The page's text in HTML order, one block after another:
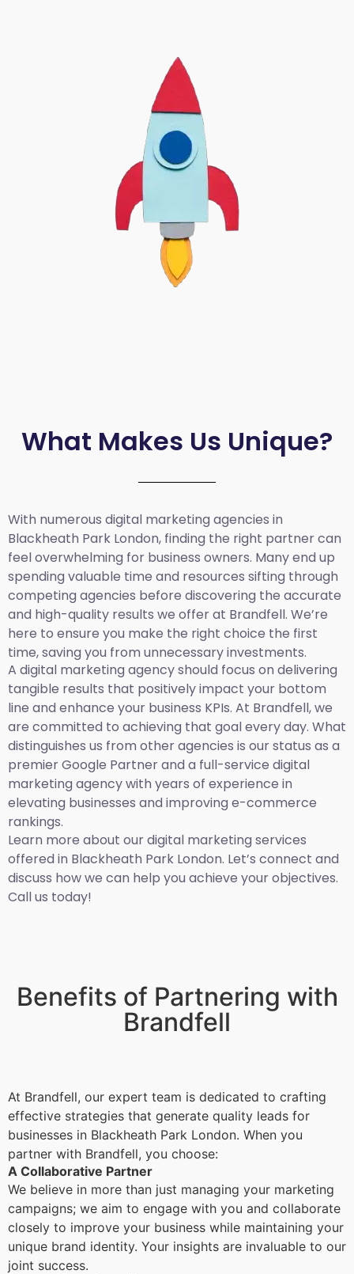
What Makes Us Unique?
With numerous digital marketing agencies in
Blackheath Park London, finding the right partner can
feel overwhelming for business owners. Many end up
spending valuable time and resources sifting through
competing agencies before discovering the accurate
and high-quality results we offer at Brandfell. We’re
here to ensure you make the right choice the first
time, saving you from unnecessary investments.
A digital marketing agency should focus on delivering
tangible results that positively impact your bottom
line and enhance your business KPIs. At Brandfell, we
are committed to achieving that goal every day. What
distinguishes us from other agencies is our status as a
premier Google Partner and a full-service digital
marketing agency with years of experience in
elevating businesses and improving e-commerce
rankings.
Learn more about our digital marketing services
offered in Blackheath Park London. Let’s connect and
discuss how we can help you achieve your objectives.
Call us today!
Benefits of Partnering with
Brandfell
At Brandfell, our expert team is dedicated to crafting
effective strategies that generate quality leads for
businesses in Blackheath Park London. When you
partner with Brandfell, you choose:
A Collaborative Partner
We believe in more than just managing your marketing
campaigns; we aim to engage with you and collaborate
closely to improve your business while maintaining your
unique brand identity. Your insights are invaluable to our
joint success.